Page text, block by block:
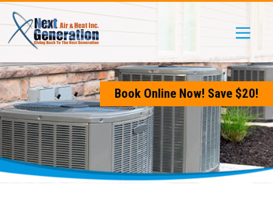
Skip
Content
Skip
navigation
Site
map
Book Online Now! Save $20!